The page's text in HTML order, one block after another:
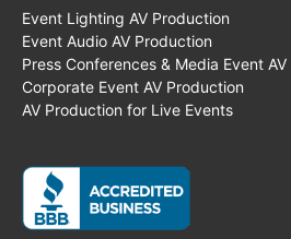
Event Lighting AV Production
Event Audio AV Production
Press Conferences & Media Event
Corporate Event AV Production
AV Production for Live Events